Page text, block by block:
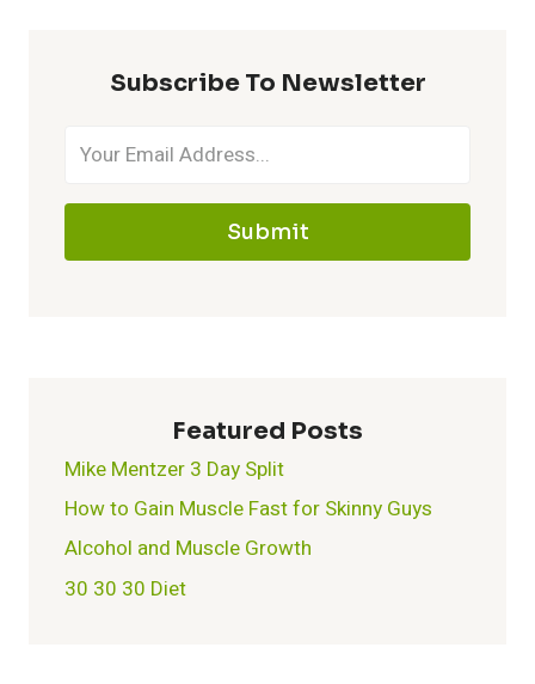
WHAT
TO
Subscribe To Newsletter
Submit
Featured Posts
Mike Mentzer 3 Day Split
How to Gain Muscle Fast for Skinny Guys
Alcohol and Muscle Growth
30 30 30 Diet